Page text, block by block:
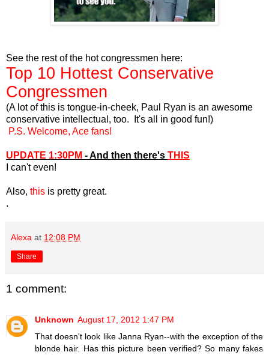
See the rest of the hot congressmen here:
Top 10 Hottest Conservative
Congressmen
(A lot of this is tongue-in-cheek, Paul Ryan is an awesome
conservative intellectual, too. It's all in good fun!)
P.S. Welcome, Ace fans!
UPDATE 1:30PM - And then there's THIS
I can't even!
Also, this is pretty great.
.
Alexa at 12:08 PM
Share
1 comment:
Unknown August 17, 2012 1:47 PM
That doesn't look like Janna Ryan--with the exception of the
blonde hair. Has this picture been verified? So many fakes